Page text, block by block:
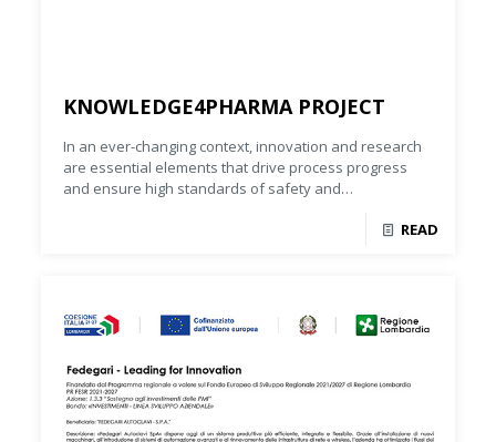
KNOWLEDGE4PHARMA PROJECT
In an ever-changing context, innovation and research
are essential elements that drive process progress
and ensure high standards of safety and
READ